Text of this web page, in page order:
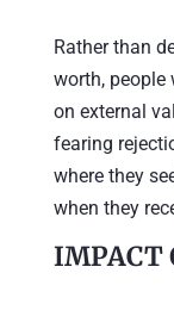
Rather than
worth, people
on external
fearing
where they
when they
IMPACT